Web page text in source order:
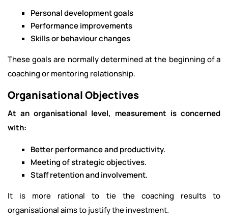
Personal development goals
Performance improvements
Skills or behaviour changes
These goals are normally determined at the beginning of a
coaching or mentoring relationship.
Organisational Objectives
At an organisational level, measurement is concerned
with:
Better performance and productivity.
Meeting of strategic objectives.
Staff retention and involvement.
It is more rational to tie the coaching results to
organisational aims to justify the investment.